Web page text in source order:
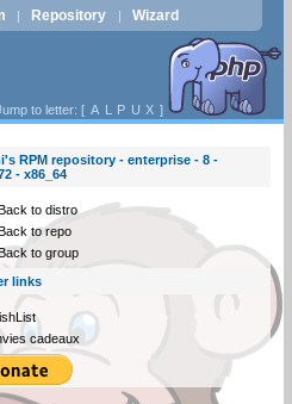
| Repository | Wizard
to letter: [ A L P U X ]
RPM repository - enterprise - 8 -
- x86_64
to distro
to repo
to group
links
cadeaux